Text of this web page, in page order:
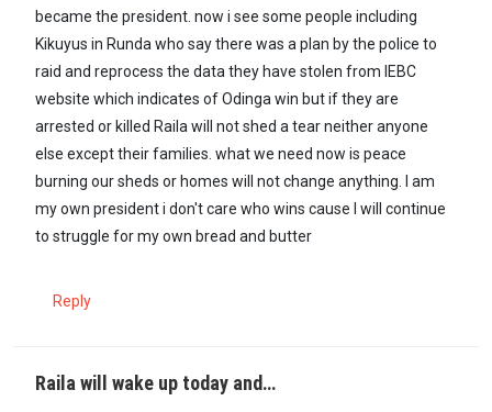
became the president. now i see some people including
Kikuyus in Runda who say there was a plan by the police to
raid and reprocess the data they have stolen from IEBC
website which indicates of Odinga win but if they are
arrested or killed Raila will not shed a tear neither anyone
else except their families. what we need now is peace
burning our sheds or homes will not change anything. I am
my own president i don't care who wins cause l will continue
to struggle for my own bread and butter
Reply
Raila will wake up today and…